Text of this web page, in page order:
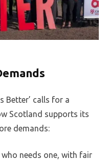
Better’ calls for a
Scotland supports its
demands:
needs one, with fair